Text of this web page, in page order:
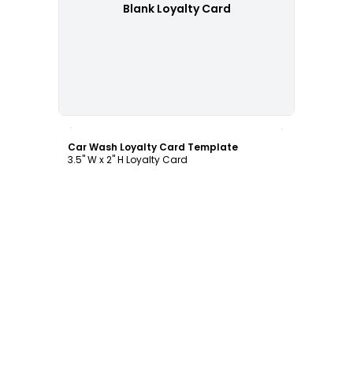
Blank Loyalty Card
Car Wash Loyalty Card Template
3.5" W x 2" H Loyalty Card